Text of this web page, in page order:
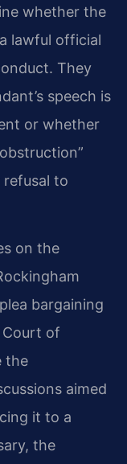
whether the
lawful official
They
speech is
or whether
to
on the
bargaining
Court of
the
aimed
it to a
the